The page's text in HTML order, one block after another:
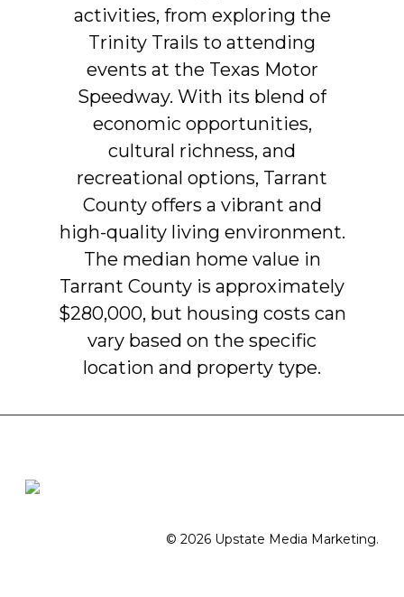
activities, from exploring the
Trinity Trails to attending
events at the Texas Motor
Speedway. With its blend of
economic opportunities,
cultural richness, and
recreational options, Tarrant
County offers a vibrant and
high-quality living environment.
The median home value in
Tarrant County is approximately
$280,000, but housing costs can
vary based on the specific
location and property type.
© 2026 Upstate Media Marketing.